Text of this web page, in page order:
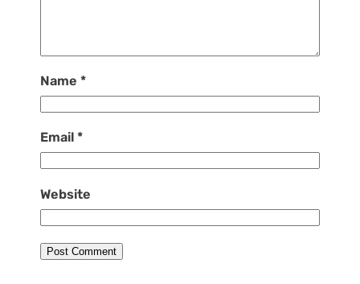
Name *
Email *
Website